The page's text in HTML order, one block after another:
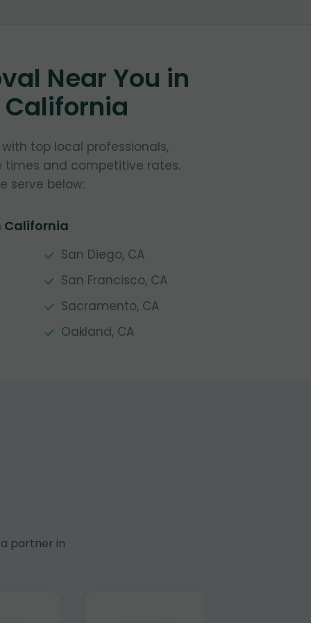
Near You in
top local professionals,
times and competitive rates.
serve below:
California
San Diego, CA
San Francisco, CA
Sacramento, CA
Oakland, CA
partner in